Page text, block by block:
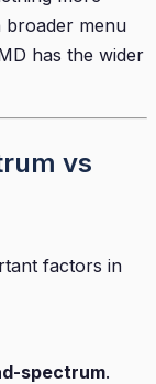
broader menu
has the wider
vs
factors in
spectrum.